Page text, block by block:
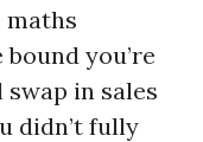
maths
you’re
swap in sales
didn’t fully